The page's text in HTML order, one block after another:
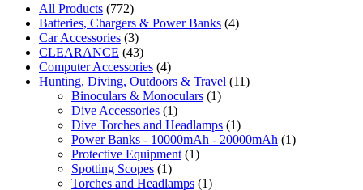
All Products (772)
Batteries, Chargers & Power Banks (4)
Car Accessories (3)
CLEARANCE (43)
Computer Accessories (4)
Hunting, Diving, Outdoors & Travel (11)
Binoculars & Monoculars (1)
Dive Accessories (1)
Dive Torches and Headlamps (1)
Power Banks - 10000mAh - 20000mAh (1)
Protective Equipment (1)
Spotting Scopes (1)
Torches and Headlamps (1)